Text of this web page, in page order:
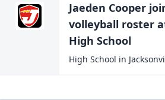
Jaeden Cooper
volleyball roster
High School
High School in